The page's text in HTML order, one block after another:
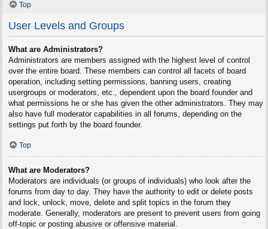
Top
User Levels and Groups
What are Administrators?
Administrators are members assigned with the highest level of control
over the entire board. These members can control all facets of board
operation, including setting permissions, banning users, creating
usergroups or moderators, etc., dependent upon the board founder and
what permissions he or she has given the other administrators. They may
also have full moderator capabilities in all forums, depending on the
settings put forth by the board founder.
Top
What are Moderators?
Moderators are individuals (or groups of individuals) who look after the
forums from day to day. They have the authority to edit or delete posts
and lock, unlock, move, delete and split topics in the forum they
moderate. Generally, moderators are present to prevent users from going
off-topic or posting abusive or offensive material.